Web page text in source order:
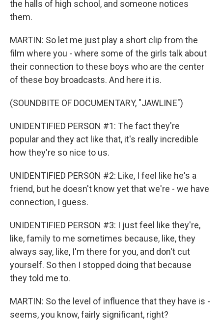
the halls of high school, and someone notices
them.
MARTIN: So let me just play a short clip from the
film where you - where some of the girls talk about
their connection to these boys who are the center
of these boy broadcasts. And here it is.
(SOUNDBITE OF DOCUMENTARY, "JAWLINE")
UNIDENTIFIED PERSON #1: The fact they're
popular and they act like that, it's really incredible
how they're so nice to us.
UNIDENTIFIED PERSON #2: Like, I feel like he's a
friend, but he doesn't know yet that we're - we have
connection, I guess.
UNIDENTIFIED PERSON #3: I just feel like they're,
like, family to me sometimes because, like, they
always say, like, I'm there for you, and don't cut
yourself. So then I stopped doing that because
they told me to.
MARTIN: So the level of influence that they have is -
seems, you know, fairly significant, right?